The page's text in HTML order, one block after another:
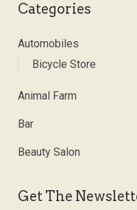
Categories
Automobiles
Bicycle Store
Animal Farm
Bar
Beauty Salon
Get The